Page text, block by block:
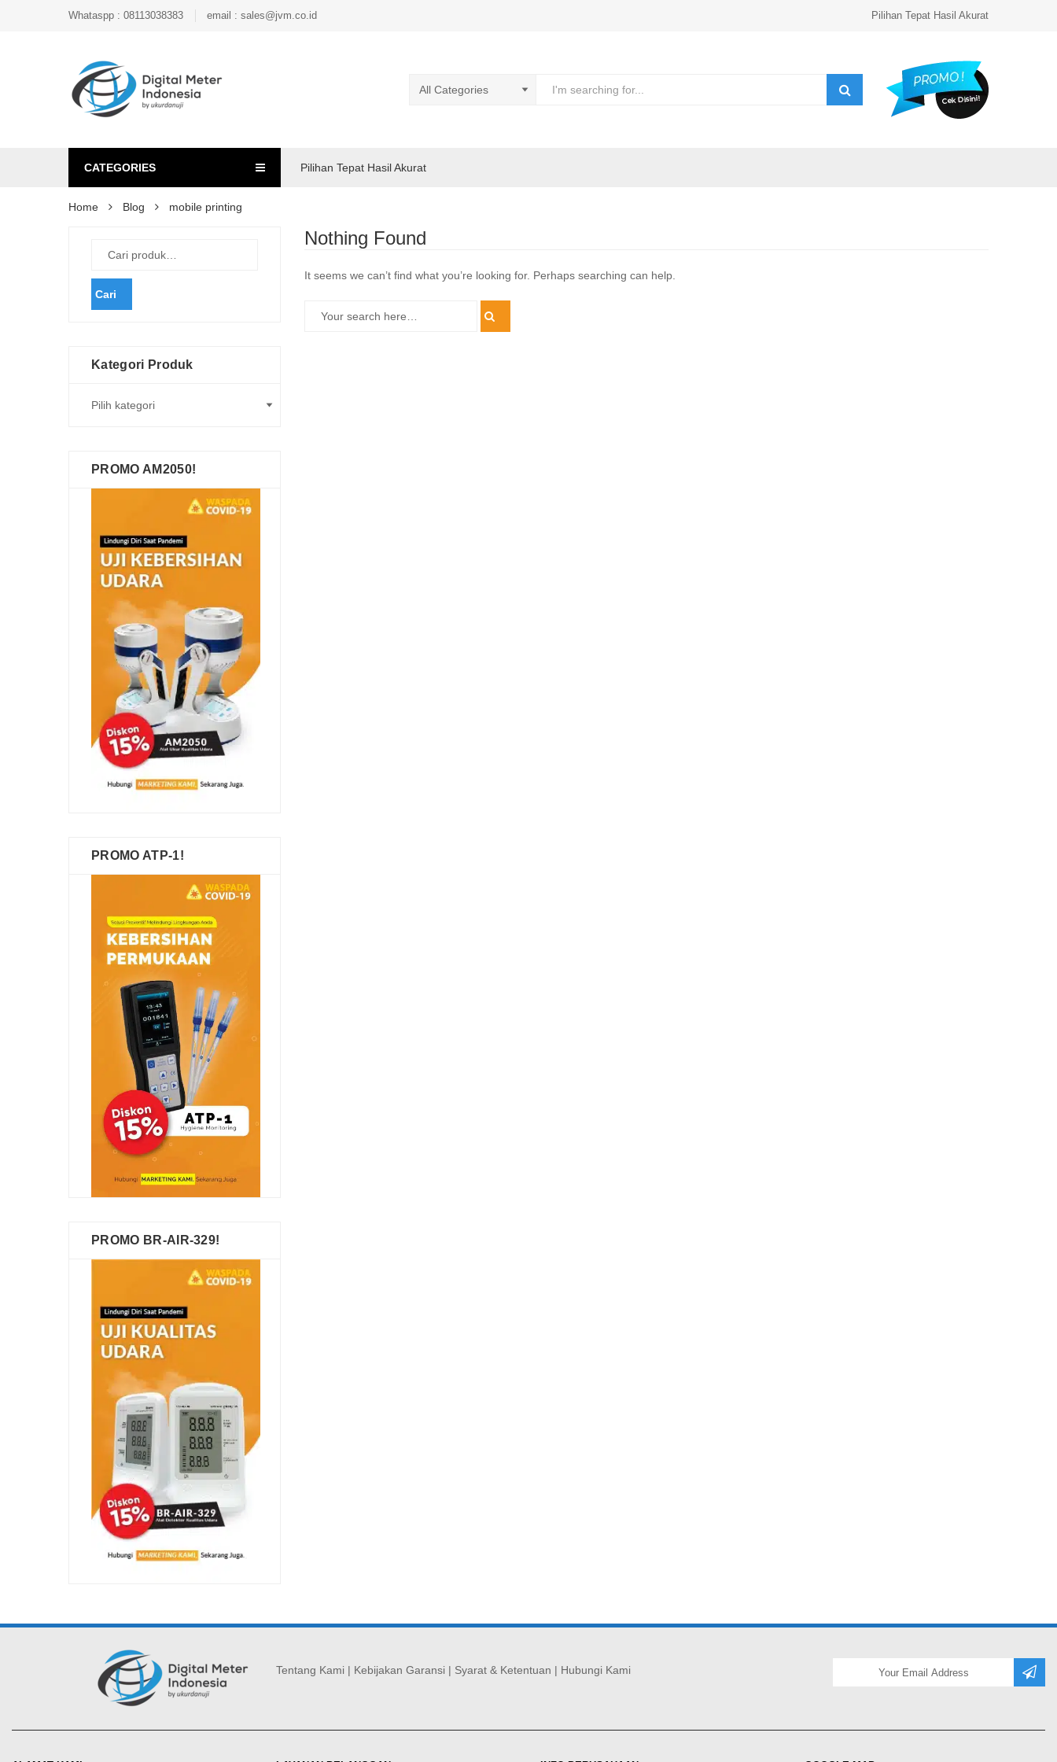
Whataspp : 08113038383 email : sales@jvm.co.id Pilihan Tepat Hasil Akurat
CATEGORIES Pilihan Tepat Hasil Akurat
Home Blog mobile printing
Nothing Found
It seems we can’t find what you’re looking for. Perhaps searching can help.
Cari
Kategori Produk
PROMO AM2050!
PROMO ATP-1!
PROMO BR-AIR-329!
Tentang Kami | Kebijakan Garansi | Syarat & Ketentuan | Hubungi Kami